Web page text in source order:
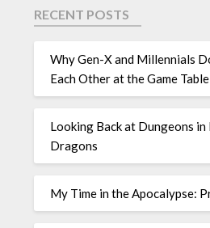
RECENT POSTS
Why Gen-X and Millennials
Each Other at the Game Table
Looking Back at Dungeons in
Dragons
My Time in the Apocalypse: